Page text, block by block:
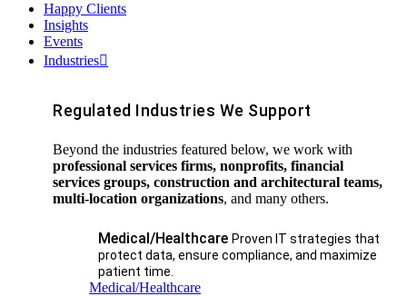
Happy Clients
Insights
Events
Industries
Regulated Industries We Support
Beyond the industries featured below, we work with
professional services firms, nonprofits, financial
services groups, construction and architectural teams,
multi-location organizations, and many others.
Medical/Healthcare Proven IT strategies that
protect data, ensure compliance, and maximize
patient time.
Medical/Healthcare